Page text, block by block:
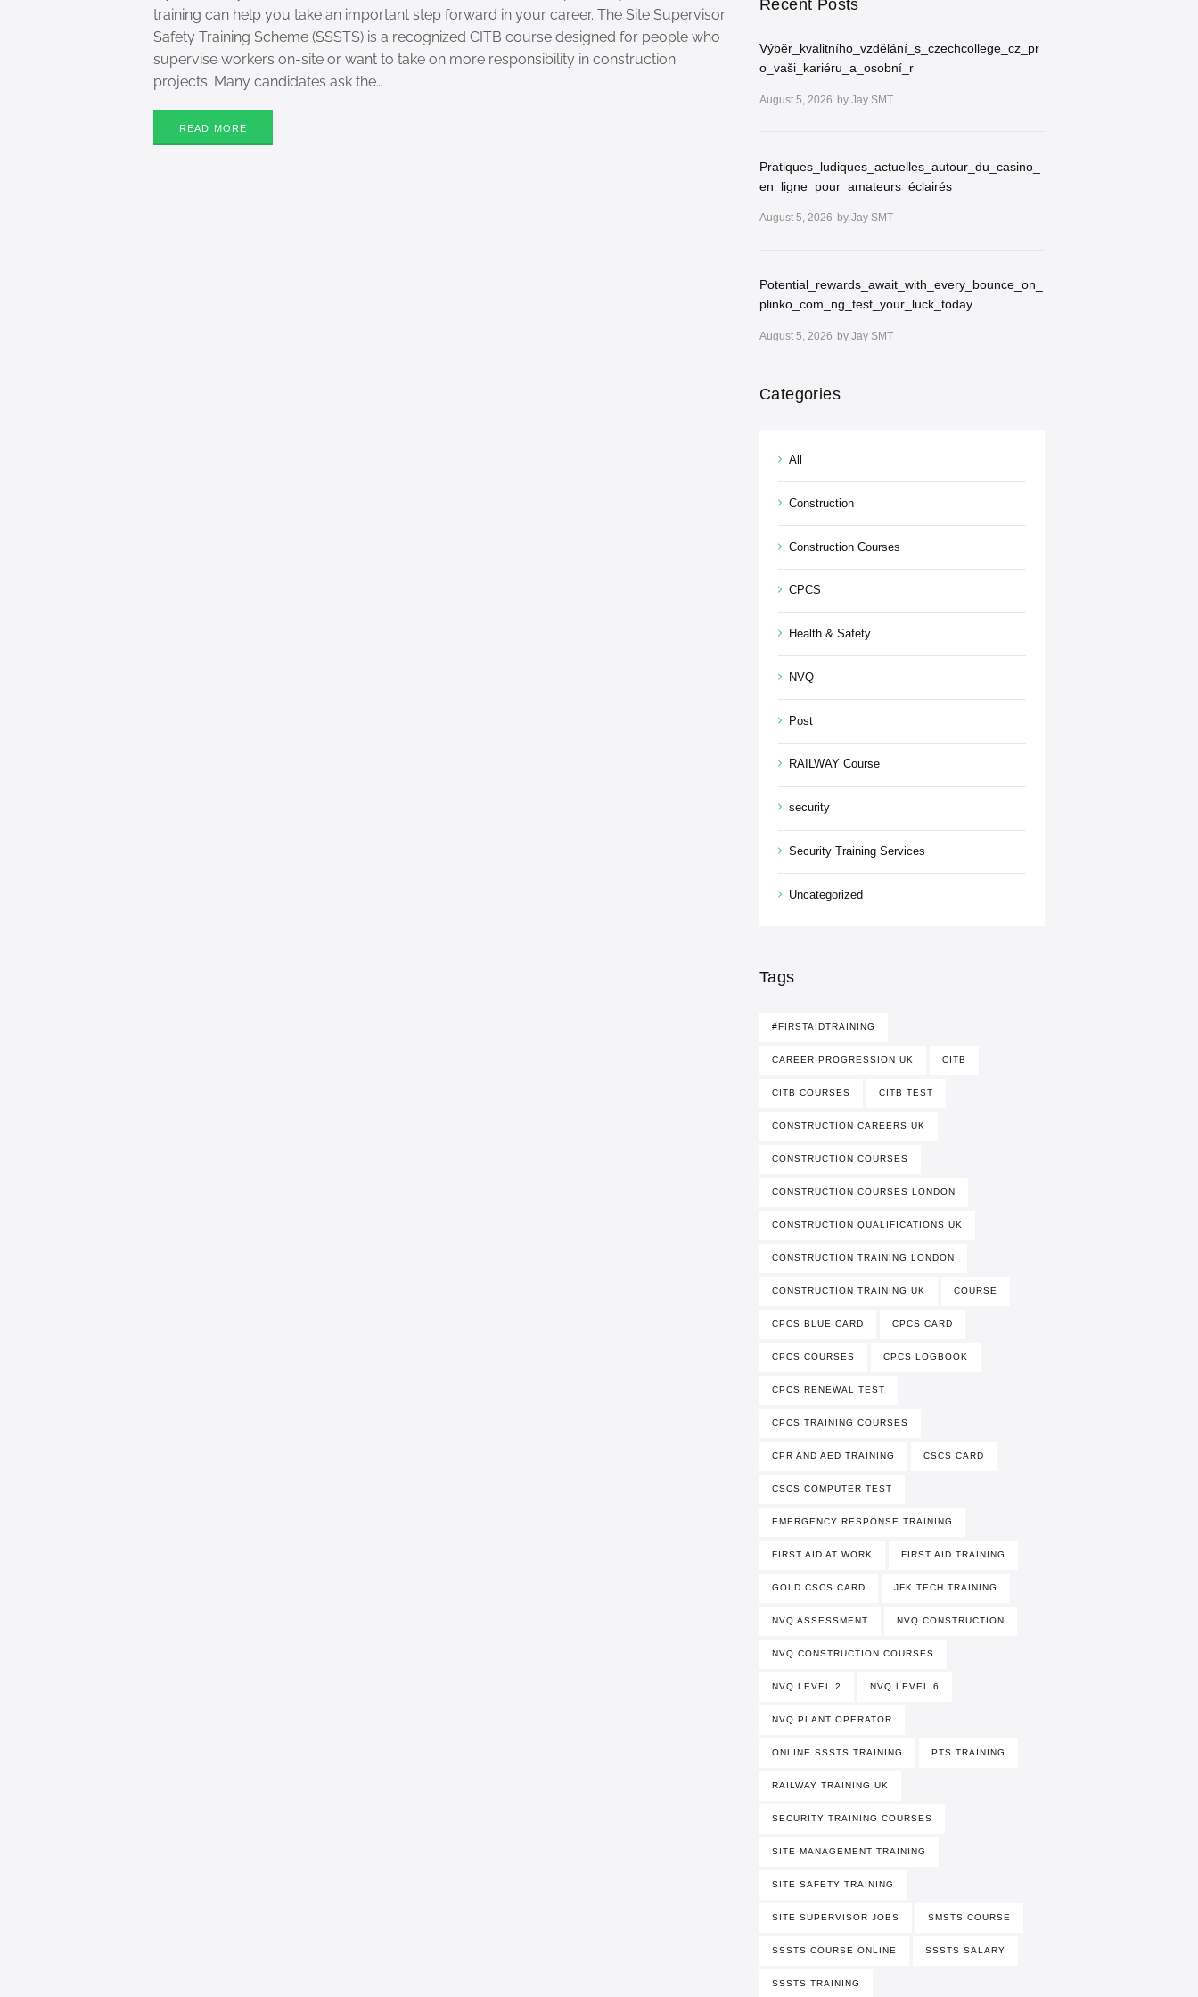
training can help you take an important step forward in your career. The Site Supervisor
Safety Training Scheme (SSSTS) is a recognized CITB course designed for people who
supervise workers on-site or want to take on more responsibility in construction
projects. Many candidates ask the…
READ MORE
Recent Posts
Výběr_kvalitního_vzdělání_s_czechcollege_cz_pr
o_vaši_kariéru_a_osobní_r
August 5, 2026 by Jay SMT
Pratiques_ludiques_actuelles_autour_du_casino_
en_ligne_pour_amateurs_éclairés
August 5, 2026 by Jay SMT
Potential_rewards_await_with_every_bounce_on_
plinko_com_ng_test_your_luck_today
August 5, 2026 by Jay SMT
Categories
All
Construction
Construction Courses
CPCS
Health & Safety
NVQ
Post
RAILWAY Course
security
Security Training Services
Uncategorized
Tags
#FIRSTAIDTRAINING
CAREER PROGRESSION UK CITB
CITB COURSES CITB TEST
CONSTRUCTION CAREERS UK
CONSTRUCTION COURSES
CONSTRUCTION COURSES LONDON
CONSTRUCTION QUALIFICATIONS UK
CONSTRUCTION TRAINING LONDON
CONSTRUCTION TRAINING UK COURSE
CPCS BLUE CARD CPCS CARD
CPCS COURSES CPCS LOGBOOK
CPCS RENEWAL TEST
CPCS TRAINING COURSES
CPR AND AED TRAINING CSCS CARD
CSCS COMPUTER TEST
EMERGENCY RESPONSE TRAINING
FIRST AID AT WORK FIRST AID TRAINING
GOLD CSCS CARD JFK TECH TRAINING
NVQ ASSESSMENT NVQ CONSTRUCTION
NVQ CONSTRUCTION COURSES
NVQ LEVEL 2 NVQ LEVEL 6
NVQ PLANT OPERATOR
ONLINE SSSTS TRAINING PTS TRAINING
RAILWAY TRAINING UK
SECURITY TRAINING COURSES
SITE MANAGEMENT TRAINING
SITE SAFETY TRAINING
SITE SUPERVISOR JOBS SMSTS COURSE
SSSTS COURSE ONLINE SSSTS SALARY
SSSTS TRAINING